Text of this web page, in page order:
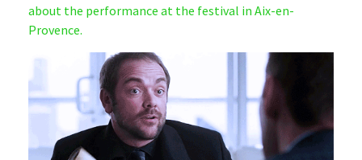
about the performance at the festival in Aix-en-
Provence.